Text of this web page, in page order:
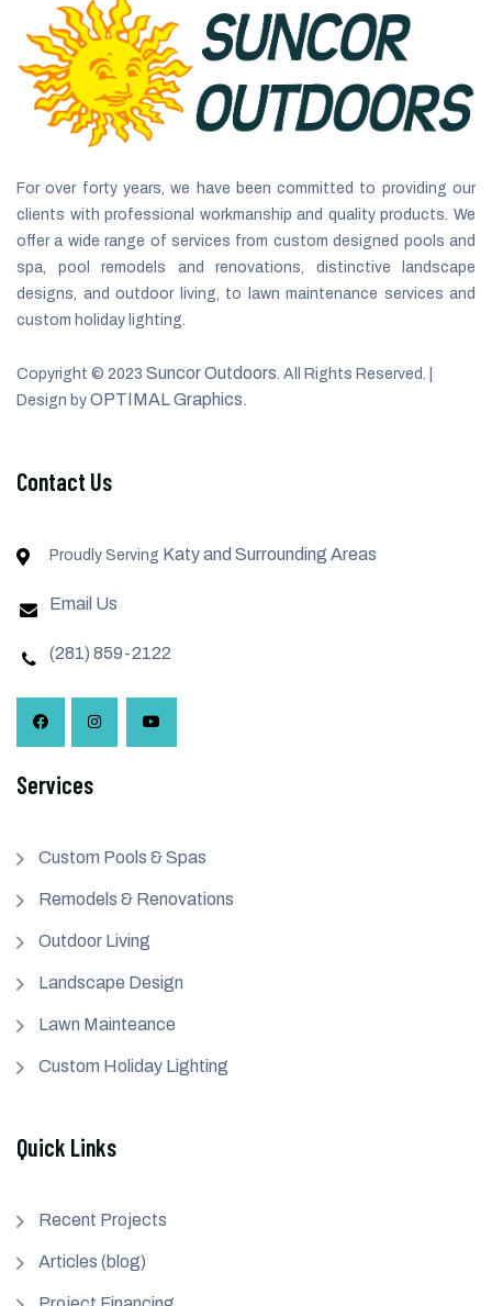
For over forty years, we have been committed to providing our
clients with professional workmanship and quality products. We
offer a wide range of services from custom designed pools and
spa, pool remodels and renovations, distinctive landscape
designs, and outdoor living, to lawn maintenance services and
custom holiday lighting.
Copyright © 2023 Suncor Outdoors . All Rights Reserved. |
Design by OPTIMAL Graphics.
Contact Us
Proudly Serving Katy and Surrounding Areas
Email Us
(281) 859-2122
Services
Custom Pools & Spas
Remodels & Renovations
Outdoor Living
Landscape Design
Lawn Mainteance
Custom Holiday Lighting
Quick Links
Recent Projects
Articles (blog)